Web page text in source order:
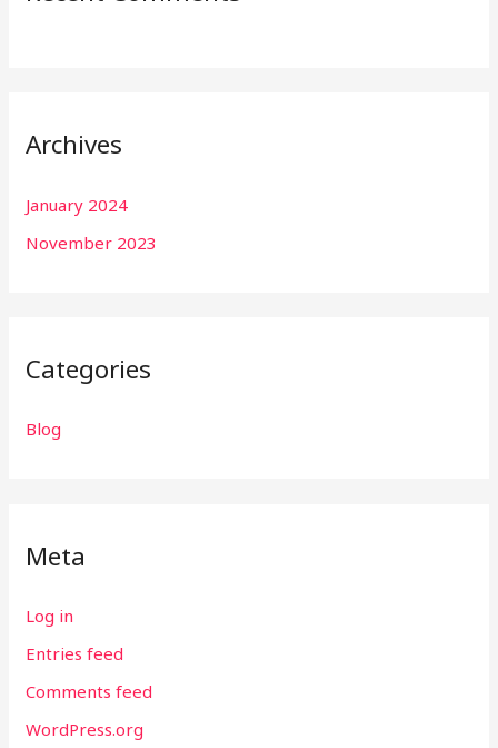
Archives
January 2024
November 2023
Categories
Blog
Meta
Log in
Entries feed
Comments feed
WordPress.org